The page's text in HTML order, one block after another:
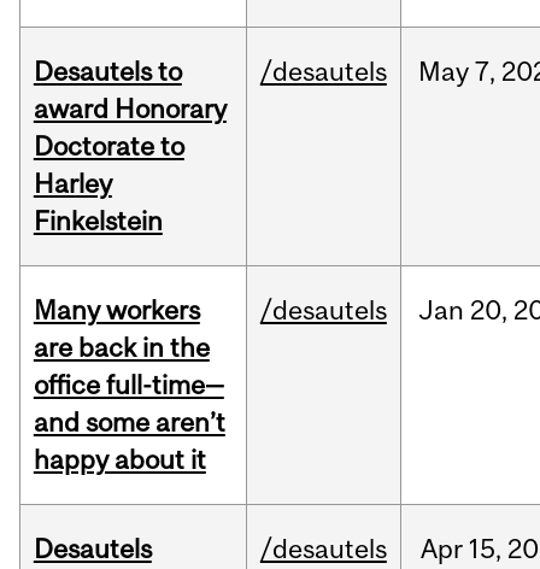
Desautels to
award Honorary
Doctorate to
Harley
Finkelstein
/desautels May7,
Many workers
are back in the
office full-time—
and some aren’t
happy about it
/desautels Jan 20,
Desautels
/desautels Apr 15,